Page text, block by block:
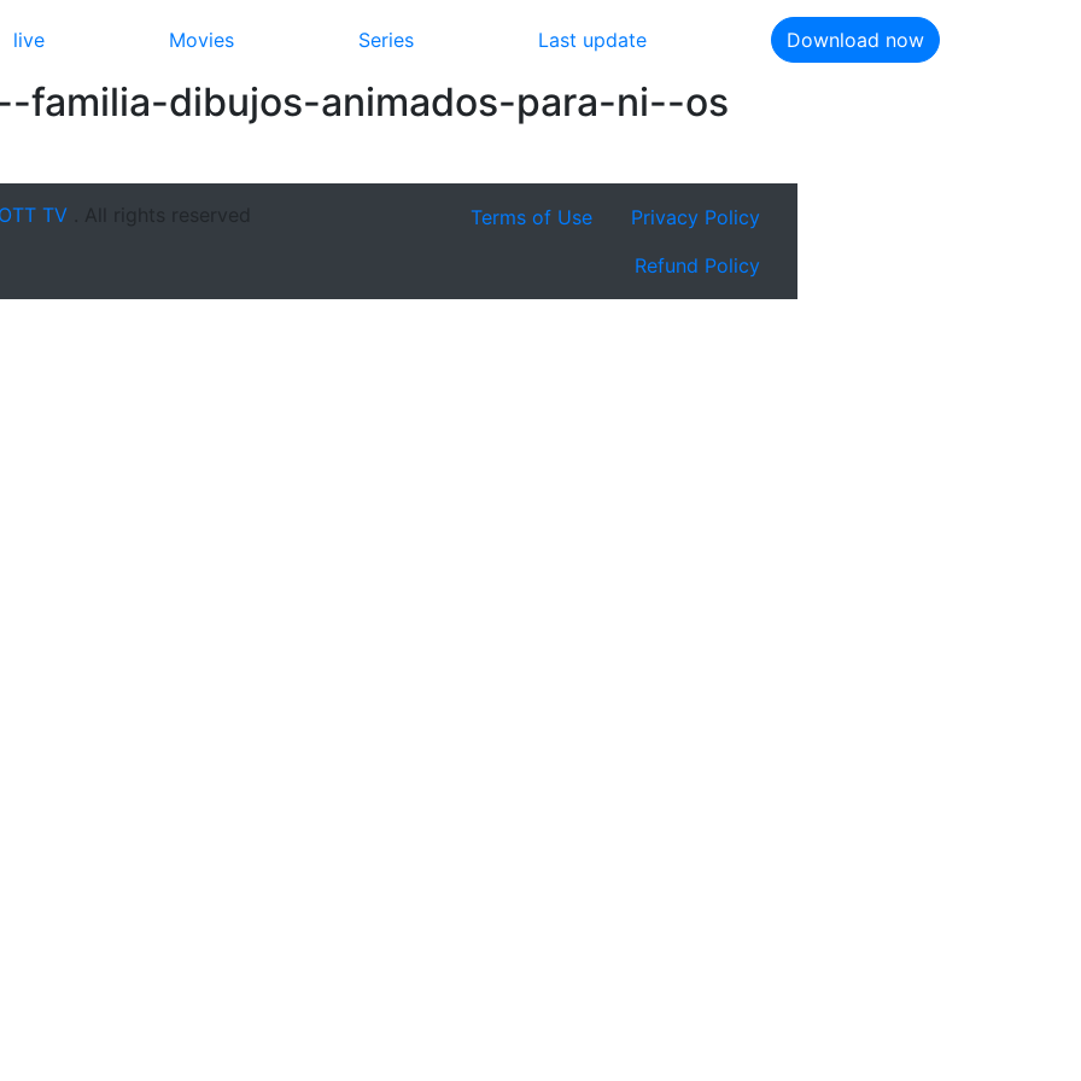
live Movies Series Last update Download now
familia-dibujos-animados-para-ni--os
TV . All rights reserved Terms of Use
Privacy Policy
Refund Policy